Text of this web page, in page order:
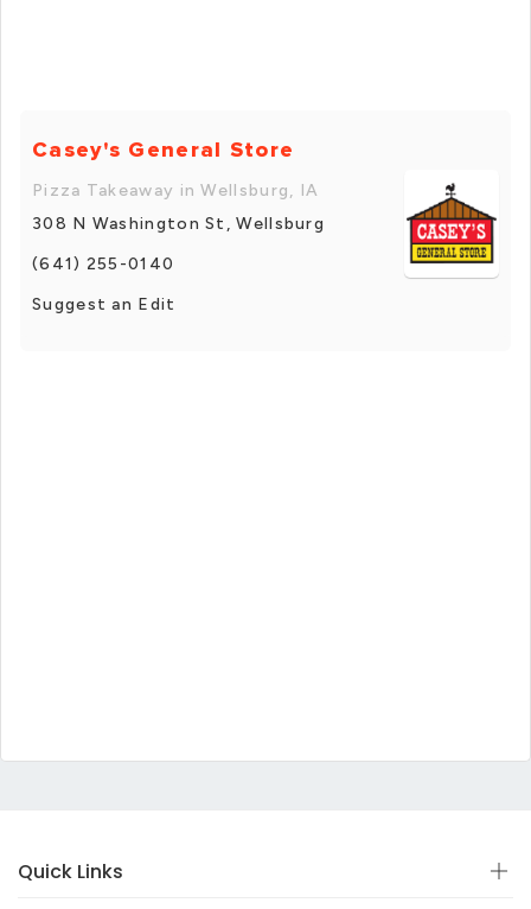
Casey's General Store
Pizza Takeaway in Wellsburg, IA
308 N Washington St, Wellsburg
(641) 255-0140
Suggest an Edit
Quick Links